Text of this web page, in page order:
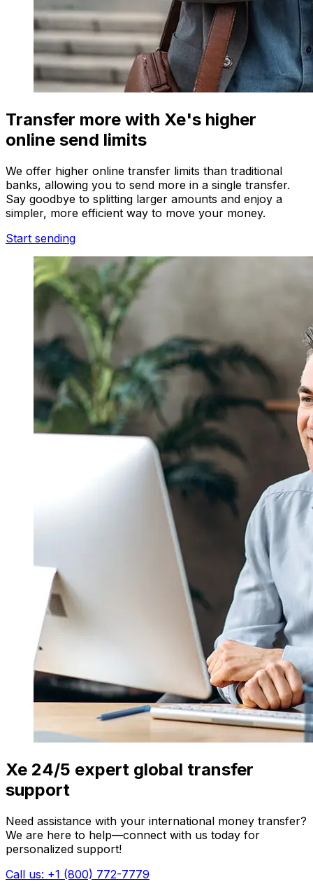
Transfer more with Xe's higher
online send limits
We offer higher online transfer limits than traditional
banks, allowing you to send more in a single transfer.
Say goodbye to splitting larger amounts and enjoy a
simpler, more efficient way to move your money.
Start sending
Xe 24/5 expert global transfer
support
Need assistance with your international money transfer?
We are here to help—connect with us today for
personalized support!
Call us: +1 (800) 772-7779